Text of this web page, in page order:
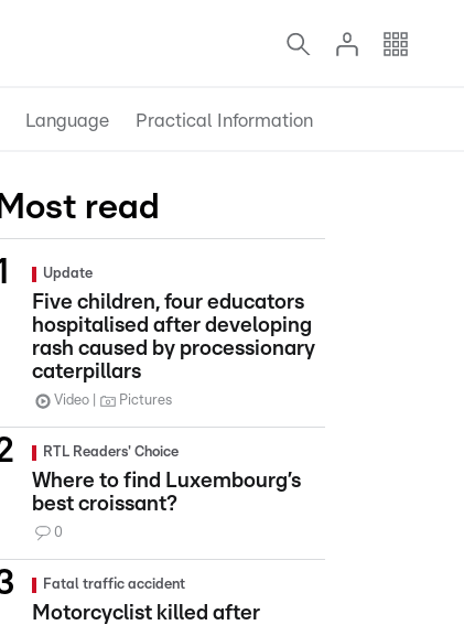
Language Practical Information
Most read
Update
Five children, four educators
hospitalised after developing
rash caused by processionary
caterpillars
Video Pictures
RTL Readers' Choice
Where to find Luxembourg’s
best croissant?
0
Fatal traffic accident
Motorcyclist killed after